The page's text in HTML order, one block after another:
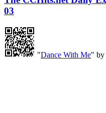
03
"Dance With Me" by